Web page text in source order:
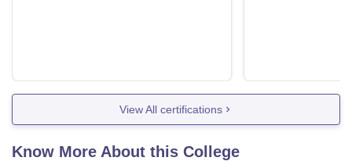
View All certifications
Know More About this College